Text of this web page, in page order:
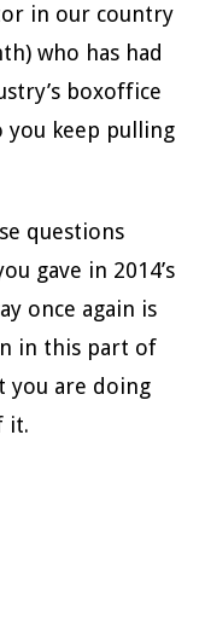
in our country
who has had
boxoffice
you keep pulling
questions
gave in 2014’s
once again is
in this part of
you are doing
it.